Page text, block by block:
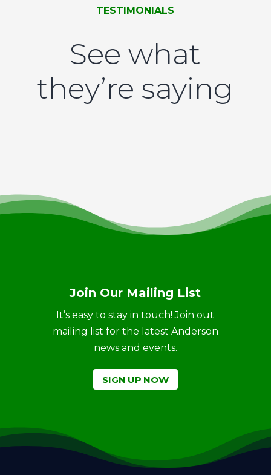
TESTIMONIALS
See what
they’re saying
Join Our Mailing List
It’s easy to stay in touch! Join out
mailing list for the latest Anderson
news and events.
SIGN UP NOW